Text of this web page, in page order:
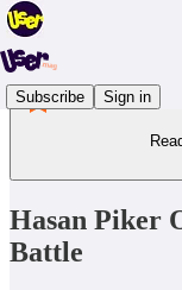
Subscribe Sign in
Hasan Piker
Battle